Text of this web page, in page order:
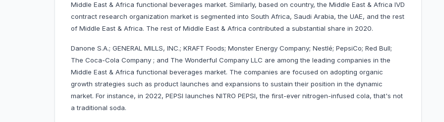
Middle East & Africa functional beverages market. Similarly, based on country, the Middle East & Africa IVD
contract research organization market is segmented into South Africa, Saudi Arabia, the UAE, and the rest
of Middle East & Africa. The rest of Middle East & Africa contributed a substantial share in 2020.
Danone S.A.; GENERAL MILLS, INC.; KRAFT Foods; Monster Energy Company; Nestlé; PepsiCo; Red Bull;
The Coca-Cola Company ; and The Wonderful Company LLC are among the leading companies in the
Middle East & Africa functional beverages market. The companies are focused on adopting organic
growth strategies such as product launches and expansions to sustain their position in the dynamic
market. For instance, in 2022, PEPSI launches NITRO PEPSI, the first-ever nitrogen-infused cola, that's not
a traditional soda.